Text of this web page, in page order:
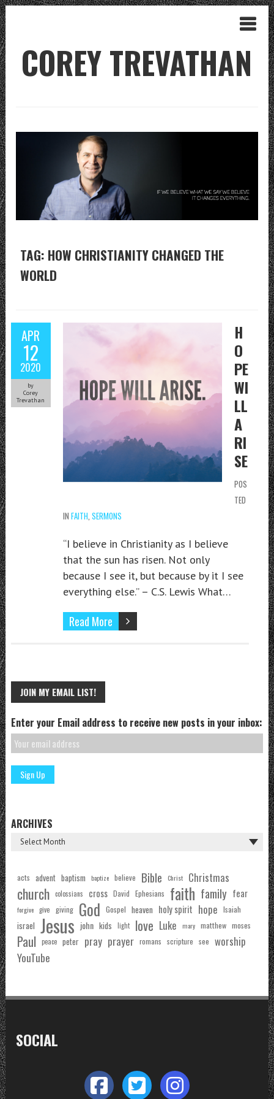
COREY TREVATHAN
TAG: HOW CHRISTIANITY CHANGED THE
WORLD
APR
12
2020
by
Corey
Trevathan
H
O
PE
WI
LL
A
RI
SE
POS
TED
IN FAITH SERMONS
“I believe in Christianity as I believe
that the sun has risen. Not only
because I see it, but because by it I see
everything else.” – C.S. Lewis What…
Read More
JOIN MY EMAIL LIST!
Enter your Email address to receive new posts in your inbox:
ARCHIVES
acts advent baptism baptize believe Bible Christ Christmas
church colossians cross David Ephesians faith family fear
forgive give giving God Gospel heaven holy spirit hope Isaiah
israel Jesus john kids light love Luke mary matthew moses
Paul peace peter pray prayer romans scripture see worship
YouTube
SOCIAL